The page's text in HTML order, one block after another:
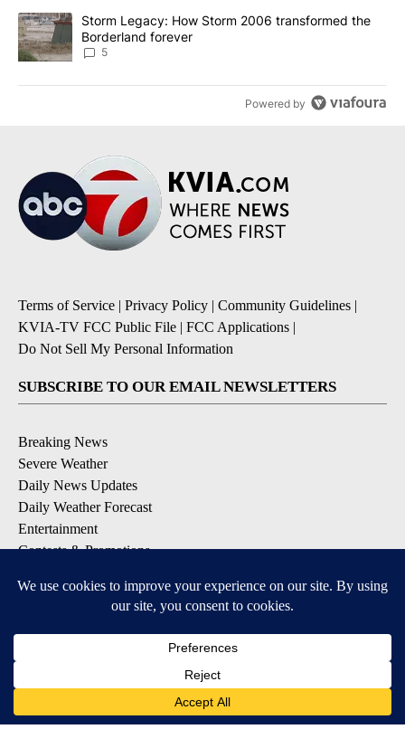
A trending article titled "Storm Legacy: How Storm 2006
Storm Legacy: How Storm 2006 transformed the
Borderland forever
5
Powered by
Terms of Service | Privacy Policy | Community Guidelines |
KVIA-TV FCC Public File | FCC Applications |
Do Not Sell My Personal Information
SUBSCRIBE TO OUR EMAIL NEWSLETTERS
Breaking News
Severe Weather
Daily News Updates
Daily Weather Forecast
Entertainment
Contests & Promotions
DOWNLOAD OUR APPS
Available for iOS and Android